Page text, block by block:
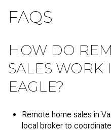
FAQS
HOW DO
SALES WORK
EAGLE?
Remote home sales in
local broker to